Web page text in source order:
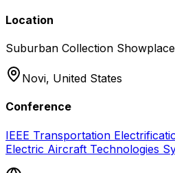
Location
Suburban Collection Showplace
Novi, United States
Conference
IEEE Transportation
Electric Aircraft Technologies